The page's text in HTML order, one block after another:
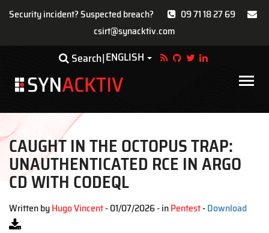
Security incident? Suspected breach?
09 71 18 27 69
csirt@synacktiv.com
main
Search ENGLISH Toggle Dropdown
Main
CAUGHT IN THE OCTOPUS TRAP:
UNAUTHENTICATED RCE IN ARGO
CD WITH CODEQL
Written byHugo Vincent- 01/07/2026 - inPentest-Download